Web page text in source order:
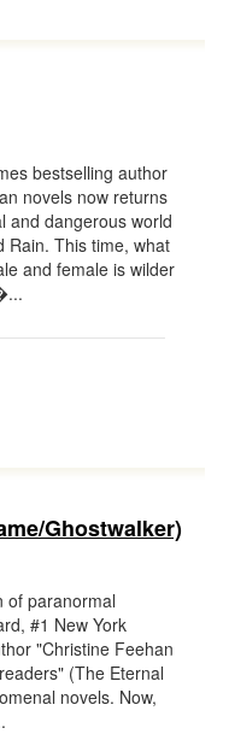
bestselling author
novels now returns
and dangerous world
Rain. This time, what
and female is wilder
Ghostwalker)
of paranormal
#1 New York
"Christine Feehan
(The Eternal
novels. Now,